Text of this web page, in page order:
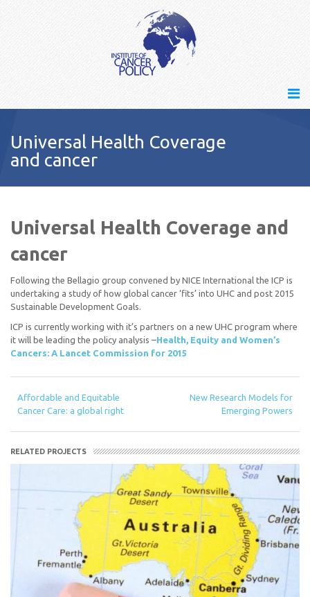
Universal Health Coverage
and cancer
Universal Health Coverage and
cancer
Following the Bellagio group convened by NICE International the ICP is
undertaking a study of how global cancer ‘fits’ into UHC and post 2015
Sustainable Development Goals.
ICP is currently working with it’s partners on a new UHC program where
it will be leading the policy analysis –Health, Equity and Women’s
Cancers: A Lancet Commission for 2015
Affordable and Equitable
Cancer Care: a global right
New Research Models for
Emerging Powers
RELATED PROJECTS